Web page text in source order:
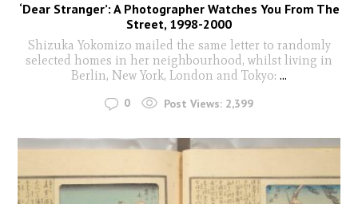
‘Dear Stranger’: A Photographer Watches You From The
Street, 1998-2000
Shizuka Yokomizo mailed the same letter to randomly
selected homes in her neighbourhood, whilst living in
Berlin, New York, London and Tokyo: ...
0 Post Views: 2,399